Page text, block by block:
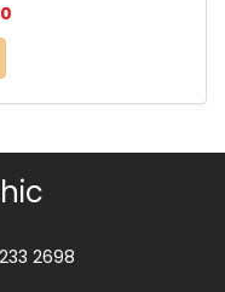
2698